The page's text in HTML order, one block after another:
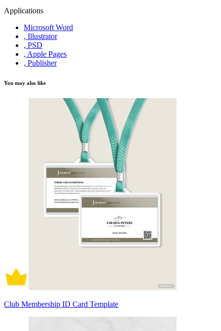
Applications
Microsoft Word
, Illustrator
, PSD
, Apple Pages
, Publisher
You may also like
Club Membership ID Card Template